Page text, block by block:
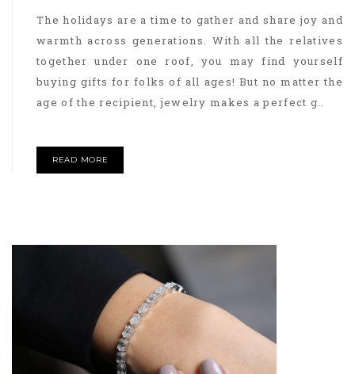
The holidays are a time to gather and share joy and
warmth across generations. With all the relatives
together under one roof, you may find yourself
buying gifts for folks of all ages! But no matter the
age of the recipient, jewelry makes a perfect g..
READ MORE